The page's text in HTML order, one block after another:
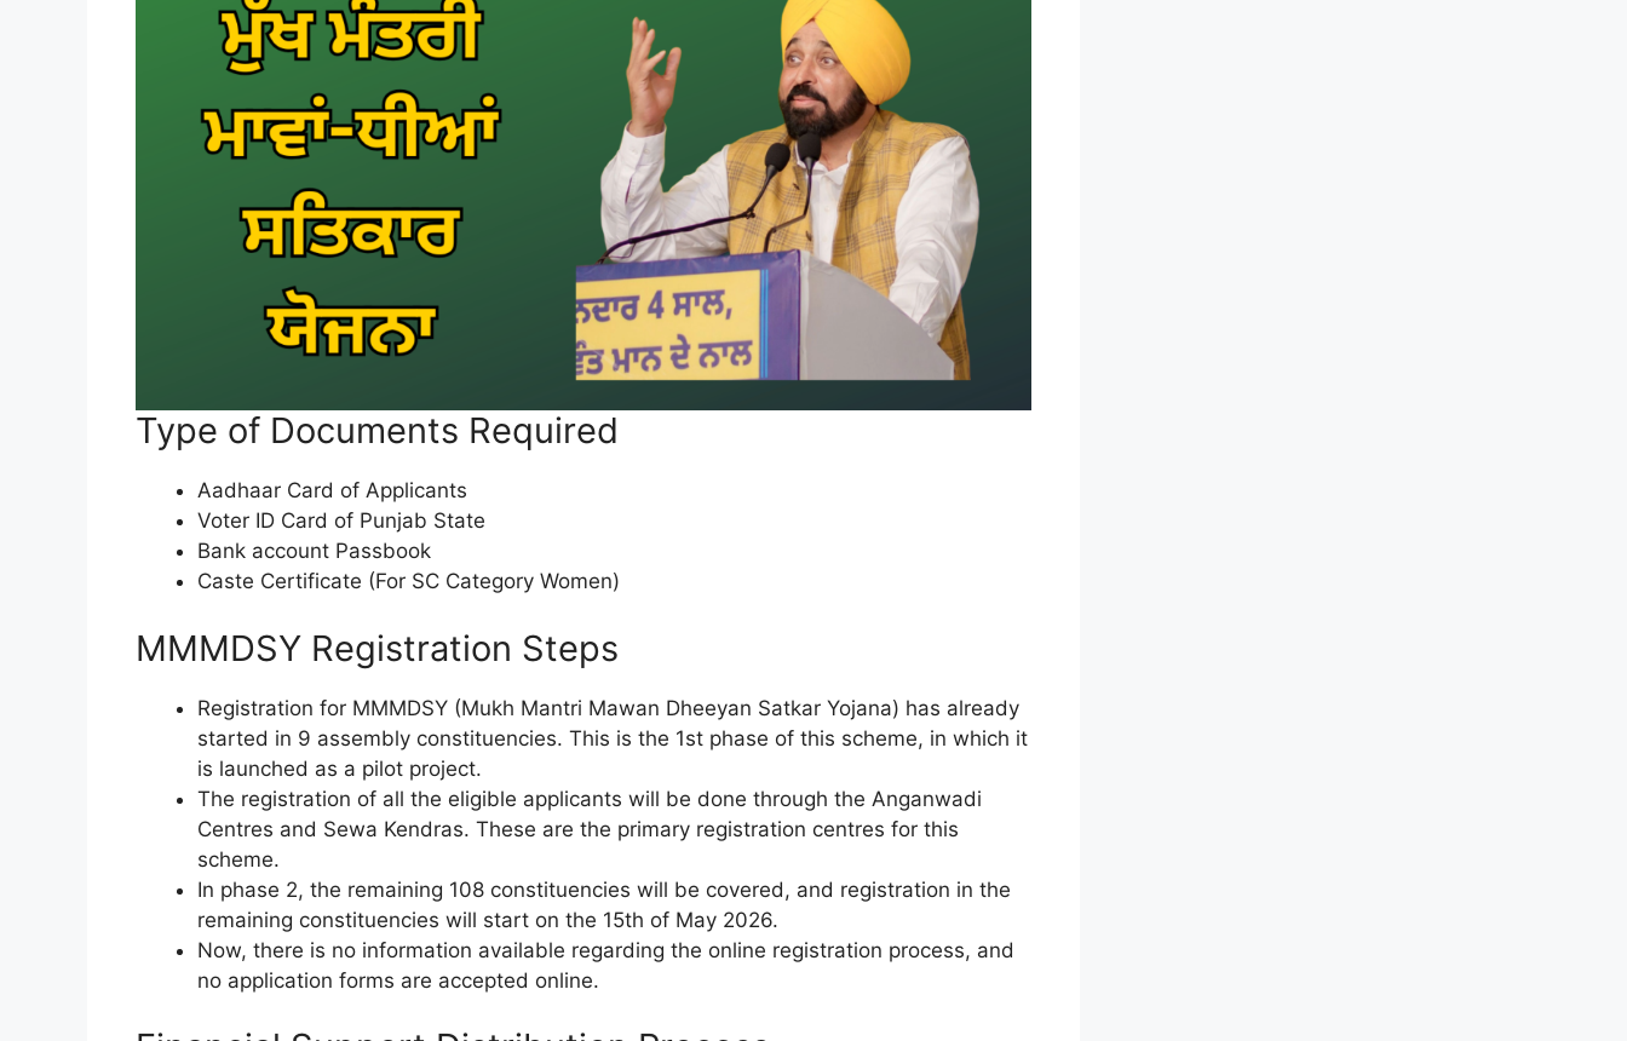
Type of Documents Required
Aadhaar Card of Applicants
Voter ID Card of Punjab State
Bank account Passbook
Caste Certificate (For SC Category Women)
MMMDSY Registration Steps
Registration for MMMDSY (Mukh Mantri Mawan Dheeyan Satkar Yojana) has already
started in 9 assembly constituencies. This is the 1st phase of this scheme, in which it
is launched as a pilot project.
The registration of all the eligible applicants will be done through the Anganwadi
Centres and Sewa Kendras. These are the primary registration centres for this
scheme.
In phase 2, the remaining 108 constituencies will be covered, and registration in the
remaining constituencies will start on the 15th of May 2026.
Now, there is no information available regarding the online registration process, and
no application forms are accepted online.